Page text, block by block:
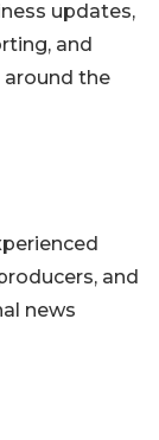
updates,
and
the
and
news